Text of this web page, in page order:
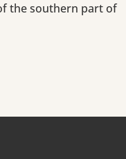
the southern part of